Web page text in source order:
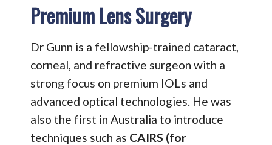
Premium Lens Surgery
Dr Gunn is a fellowship-trained cataract,
corneal, and refractive surgeon with a
strong focus on premium IOLs and
advanced optical technologies. He was
also the first in Australia to introduce
techniques such as CAIRS (for